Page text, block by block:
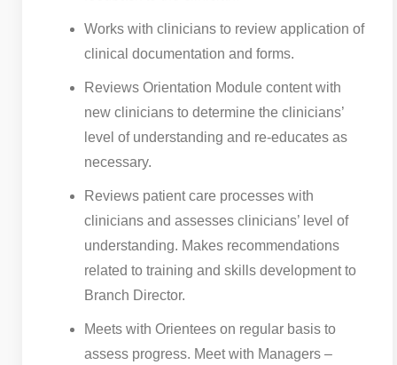
Works with clinicians to review application of
clinical documentation and forms.
Reviews Orientation Module content with
new clinicians to determine the clinicians’
level of understanding and re-educates as
necessary.
Reviews patient care processes with
clinicians and assesses clinicians’ level of
understanding. Makes recommendations
related to training and skills development to
Branch Director.
Meets with Orientees on regular basis to
assess progress. Meet with Managers –